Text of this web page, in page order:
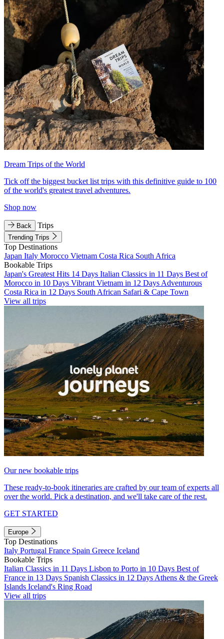
Dream Trips of the World
Tick off the biggest bucket list trips with this definitive guide to 100
of the world's greatest travel adventures.
Shop now
Back Trips
Trending Trips
Top Destinations
Japan Italy Morocco Vietnam Costa Rica South Africa
Bookable Trips
Japan's Greatest Hits 14 Days Italian Classics in 11 Days Best of
Morocco in 10 Days Vibrant Vietnam in 12 Days Adventurous
Costa Rica in 12 Days South African Safari & Cape Town
View all trips
Our new bookable trips
These ready-to-book itineraries are crafted by our team of experts all
over the world. Pick a destination, and we'll take care of the rest.
GET STARTED
Europe
Top Destinations
Italy Portugal France Spain Greece Iceland
Bookable Trips
Italian Classics in 11 Days Lisbon to Porto in 10 Days Best of
France in 13 Days Spanish Classics in 12 Days Athens & the Greek
Islands Iceland's Ring Road
View all trips